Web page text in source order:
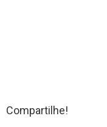
Compartilhe!